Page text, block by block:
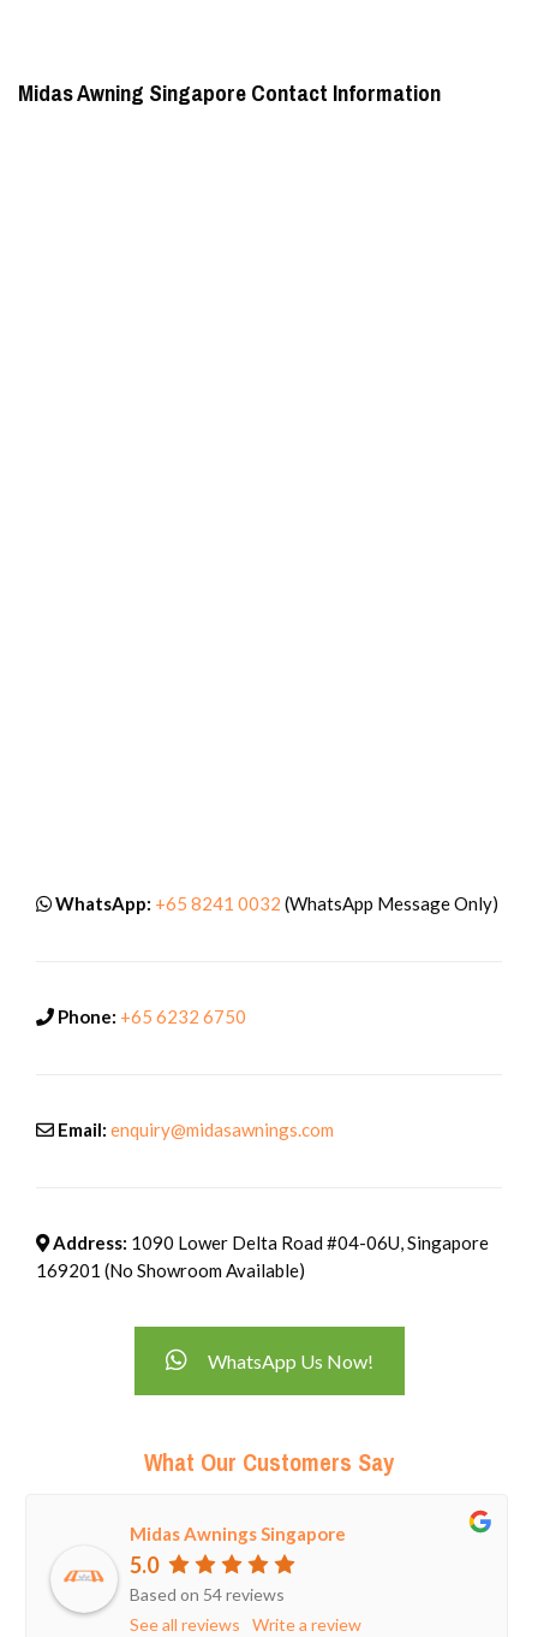
Midas Awning Singapore Contact Information
WhatsApp: +65 8241 0032 (WhatsApp Message Only)
Phone: +65 6232 6750
Email: enquiry@midasawnings.com
Address: 1090 Lower Delta Road #04-06U, Singapore
169201 (No Showroom Available)
WhatsApp Us Now!
What Our Customers Say
Midas Awnings Singapore
5.0
Based on 54 reviews
See all reviews
Write a review